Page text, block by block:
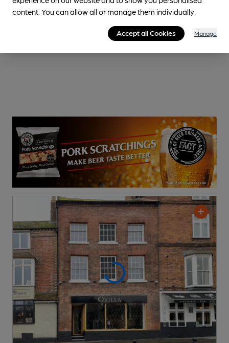
content. You can allow all or manage them individually.
Accept all Cookies Manage